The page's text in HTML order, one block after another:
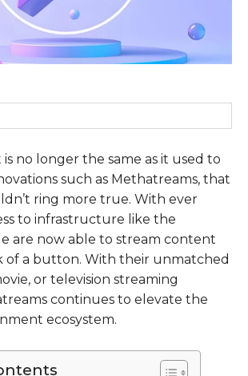
no longer the same as it used to
such as Methatreams, that
ring more true. With ever
to infrastructure like the
are now able to stream content
of a button. With their unmatched
or television streaming
continues to elevate the
ecosystem.